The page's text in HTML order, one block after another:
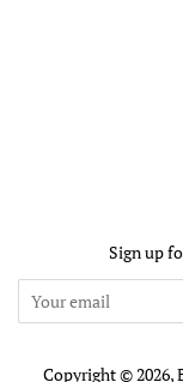
Sign up
Copyright © 2026,